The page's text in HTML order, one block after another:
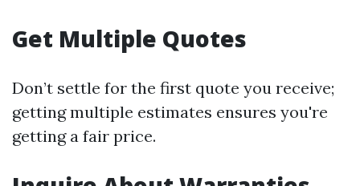
Get Multiple Quotes
Don’t settle for the first quote you receive;
getting multiple estimates ensures you're
getting a fair price.